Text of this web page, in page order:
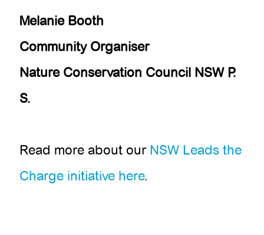
Melanie Booth
Community Organiser
Nature Conservation Council NSW P.
S.
Read more about our NSW Leads the
Charge initiative here.